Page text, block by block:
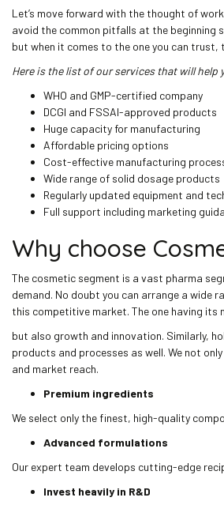
Let’s move forward with the thought of
avoid the common pitfalls at the beginning
but when it comes to the one you can
Here is the list of our services that will
WHO and GMP-certified company
DCGI and FSSAI-approved products
Huge capacity for manufacturing
Affordable pricing options
Cost-effective manufacturing
Wide range of solid dosage products
Regularly updated equipment and
Full support including marketing
Why choose
The cosmetic segment is a vast pharma
demand. No doubt you can arrange a wide
this competitive market. The one having
but also growth and innovation. Similarly,
products and processes as well. We not
and market reach.
Premium ingredients
We select only the finest, high-quality
Advanced formulations
Our expert team develops cutting-edge
Invest heavily in R&D